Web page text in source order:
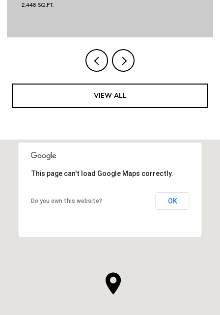
3 BEDS 3 BATHS
VIEW ALL
This page can't load Google Maps correctly.
Do you own this website? OK